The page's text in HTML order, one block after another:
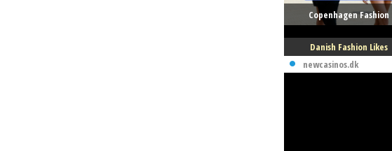
Copenhagen Fashion
Danish Fashion Likes
newcasinos.dk